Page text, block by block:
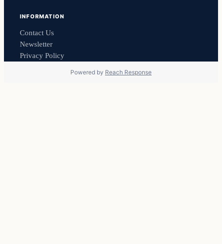
INFORMATION
Contact Us
Newsletter
Privacy Policy
Powered by Reach Response